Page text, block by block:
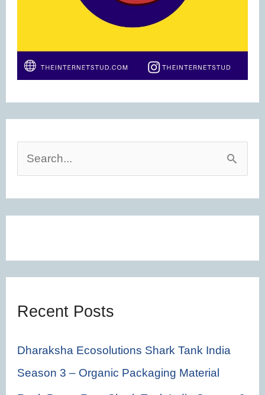
h
oRecent Posts
Dharaksha Ecosolutions Shark Tank India
Season 3 – Organic Packaging Material